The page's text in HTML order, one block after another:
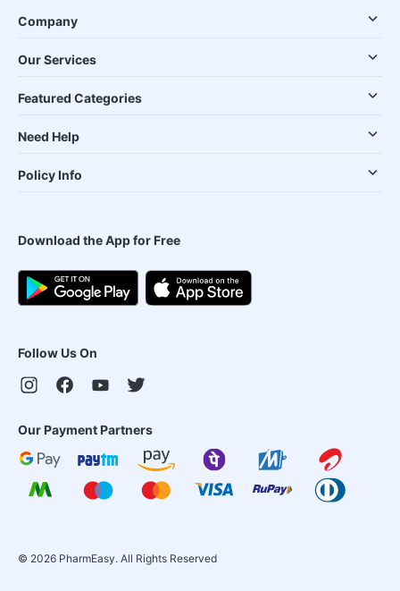
Company
Our Services
Featured Categories
Need Help
Policy Info
Download the App for Free
Follow Us On
Our Payment Partners
© 2026 PharmEasy. All Rights Reserved